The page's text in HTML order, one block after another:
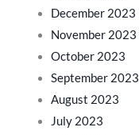
December 2023
November 2023
October 2023
September 2023
August 2023
July 2023